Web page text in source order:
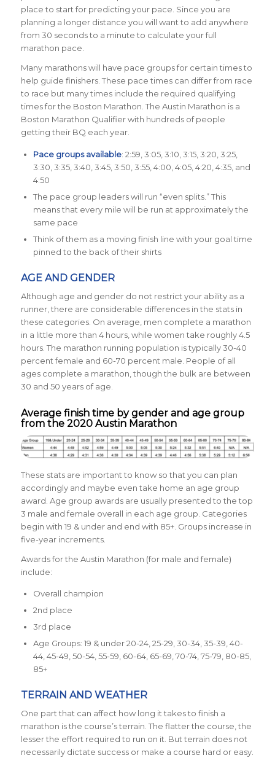
place to start for predicting your pace. Since you are
planning a longer distance you will want to add anywhere
from 30 seconds to a minute to calculate your full
marathon pace.
Many marathons will have pace groups for certain times to
help guide finishers. These pace times can differ from race
to race but many times include the required qualifying
times for the Boston Marathon. The Austin Marathon is a
Boston Marathon Qualifier with hundreds of people
getting their BQ each year.
Pace groups available: 2:59, 3:05, 3:10, 3:15, 3:20, 3:25,
3:30, 3:35, 3:40, 3:45, 3:50, 3:55, 4:00, 4:05, 4:20, 4:35, and
4:50
The pace group leaders will run “even splits.” This
means that every mile will be run at approximately the
same pace
Think of them as a moving finish line with your goal time
pinned to the back of their shirts
AGE AND GENDER
Although age and gender do not restrict your ability as a
runner, there are considerable differences in the stats in
these categories. On average, men complete a marathon
in a little more than 4 hours, while women take roughly 4.5
hours. The marathon running population is typically30-40
percent female and 60-70 percent male. People of all
ages complete a marathon, though the bulk are between
30 and 50 years of age.
Average finish time by gender and age group
from the 2020 Austin Marathon
These stats are important to know so that you can plan
accordingly and maybe even take home an age group
award. Age group awards are usually presented to the top
3 male and female overall in each age group. Categories
begin with 19 & under and end with 85+. Groups increase in
five-year increments.
Awards for the Austin Marathon (for male and female)
include:
Overall champion
2nd place
3rd place
Age Groups: 19 & under 20-24, 25-29, 30-34, 35-39, 40-
44, 45-49, 50-54, 55-59, 60-64, 65-69, 70-74, 75-79, 80-85,
85+
TERRAIN AND WEATHER
One part that can affect how long it takes to finish a
marathon is the course’s terrain. The flatter the course, the
lesser the effort required to run on it. But terrain does not
necessarily dictate success or make a course hard or easy.